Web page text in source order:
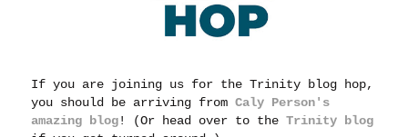
If you are joining us for the Trinity blog hop,
you should be arriving fromCaly Person's
amazing blog! (Or head over to theTrinity blog